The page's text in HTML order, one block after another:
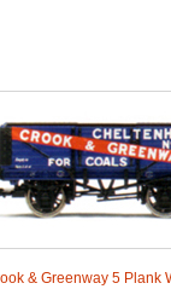
& Greenway 5 Plank